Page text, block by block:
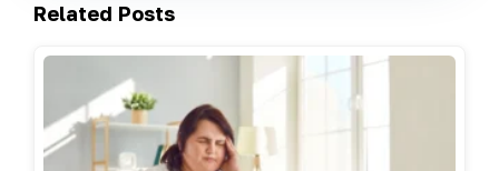
Related Posts